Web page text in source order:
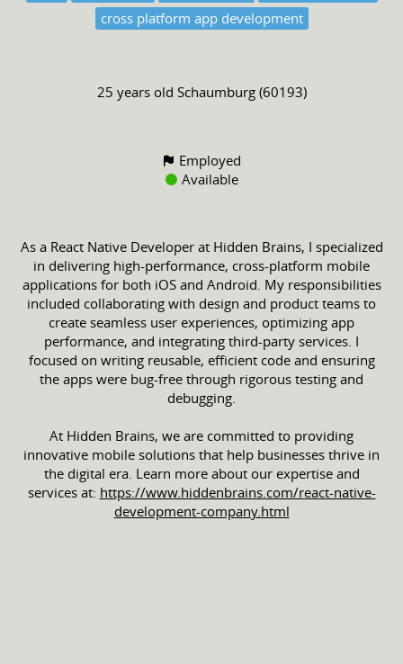
cross platform app development
25 years old Schaumburg (60193)
Employed
Available
As a React Native Developer at Hidden Brains, I specialized
in delivering high-performance, cross-platform mobile
applications for both iOS and Android. My responsibilities
included collaborating with design and product teams to
create seamless user experiences, optimizing app
performance, and integrating third-party services. I
focused on writing reusable, efficient code and ensuring
the apps were bug-free through rigorous testing and
debugging.
At Hidden Brains, we are committed to providing
innovative mobile solutions that help businesses thrive in
the digital era. Learn more about our expertise and
services at: https://www.hiddenbrains.com/react-native-
development-company.html